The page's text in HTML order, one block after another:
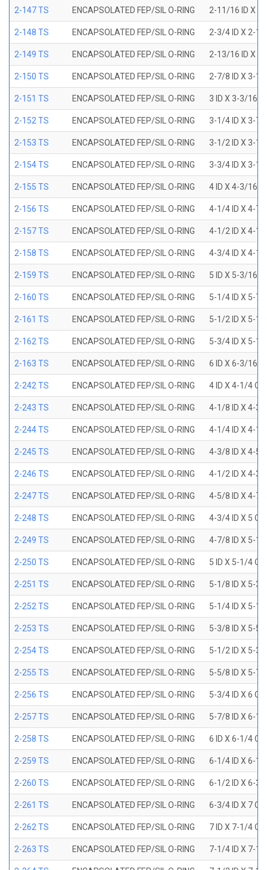
2-147 TS ENCAPSOLATED FEP/SIL O-RING 2-11/16 ID X
2-148 TS ENCAPSOLATED FEP/SIL O-RING 2-3/4 ID X 2-
2-149 TS ENCAPSOLATED FEP/SIL O-RING 2-13/16 ID X 3
2-150 TS ENCAPSOLATED FEP/SIL O-RING 2-7/8 ID X 3-1/
2-151 TS ENCAPSOLATED FEP/SIL O-RING 3 ID X 3-3/16
2-152 TS ENCAPSOLATED FEP/SIL O-RING 3-1/4 ID X 3-7/
2-153 TS ENCAPSOLATED FEP/SIL O-RING 3-1/2 ID X 3-
2-154 TS ENCAPSOLATED FEP/SIL O-RING 3-3/4 ID X 3-
2-155 TS ENCAPSOLATED FEP/SIL O-RING 4 ID X 4-3/16
2-156 TS ENCAPSOLATED FEP/SIL O-RING 4-1/4 ID X 4-7/
2-157 TS ENCAPSOLATED FEP/SIL O-RING 4-1/2 ID X 4-
2-158 TS ENCAPSOLATED FEP/SIL O-RING 4-3/4 ID X 4-
2-159 TS ENCAPSOLATED FEP/SIL O-RING 5 ID X 5-3/16
2-160 TS ENCAPSOLATED FEP/SIL O-RING 5-1/4 ID X 5-7/
2-161 TS ENCAPSOLATED FEP/SIL O-RING 5-1/2 ID X 5-
2-162 TS ENCAPSOLATED FEP/SIL O-RING 5-3/4 ID X 5-
2-163 TS ENCAPSOLATED FEP/SIL O-RING 6 ID X 6-3/16
2-242 TS ENCAPSOLATED FEP/SIL O-RING 4 ID X 4-1/4
2-243 TS ENCAPSOLATED FEP/SIL O-RING 4-1/8 ID X 4-3/
2-244 TS ENCAPSOLATED FEP/SIL O-RING 4-1/4 ID X 4-1/
2-245 TS ENCAPSOLATED FEP/SIL O-RING 4-3/8 ID X 4-5/
2-246 TS ENCAPSOLATED FEP/SIL O-RING 4-1/2 ID X 4-3/
2-247 TS ENCAPSOLATED FEP/SIL O-RING 4-5/8 ID X 4-7/
2-248 TS ENCAPSOLATED FEP/SIL O-RING 4-3/4 ID X 5
2-249 TS ENCAPSOLATED FEP/SIL O-RING 4-7/8 ID X 5-1/
2-250 TS ENCAPSOLATED FEP/SIL O-RING 5 ID X 5-1/4
2-251 TS ENCAPSOLATED FEP/SIL O-RING 5-1/8 ID X 5-3/
2-252 TS ENCAPSOLATED FEP/SIL O-RING 5-1/4 ID X 5-1/
2-253 TS ENCAPSOLATED FEP/SIL O-RING 5-3/8 ID X 5-5/
2-254 TS ENCAPSOLATED FEP/SIL O-RING 5-1/2 ID X 5-3/
2-255 TS ENCAPSOLATED FEP/SIL O-RING 5-5/8 ID X 5-7/
2-256 TS ENCAPSOLATED FEP/SIL O-RING 5-3/4 ID X 6
2-257 TS ENCAPSOLATED FEP/SIL O-RING 5-7/8 ID X 6-1/
2-258 TS ENCAPSOLATED FEP/SIL O-RING 6 ID X 6-1/4
2-259 TS ENCAPSOLATED FEP/SIL O-RING 6-1/4 ID X 6-1/
2-260 TS ENCAPSOLATED FEP/SIL O-RING 6-1/2 ID X 6-3/
2-261 TS ENCAPSOLATED FEP/SIL O-RING 6-3/4 ID X 7
2-262 TS ENCAPSOLATED FEP/SIL O-RING 7 ID X 7-1/4
2-263 TS ENCAPSOLATED FEP/SIL O-RING 7-1/4 ID X 7-1/